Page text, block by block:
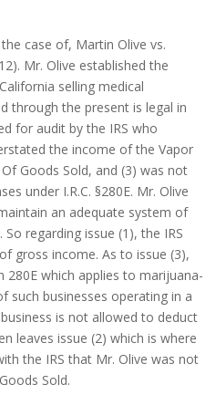
case of, Martin Olive vs.
Mr. Olive established the
selling medical
through the present is legal in
for audit by the IRS who
the income of the Vapor
Goods Sold, and (3) was not
under I.R.C. §280E. Mr. Olive
an adequate system of
regarding issue (1), the IRS
gross income. As to issue (3),
280E which applies to marijuana-
such businesses operating in a
is not allowed to deduct
leaves issue (2) which is where
the IRS that Mr. Olive was not
Sold.